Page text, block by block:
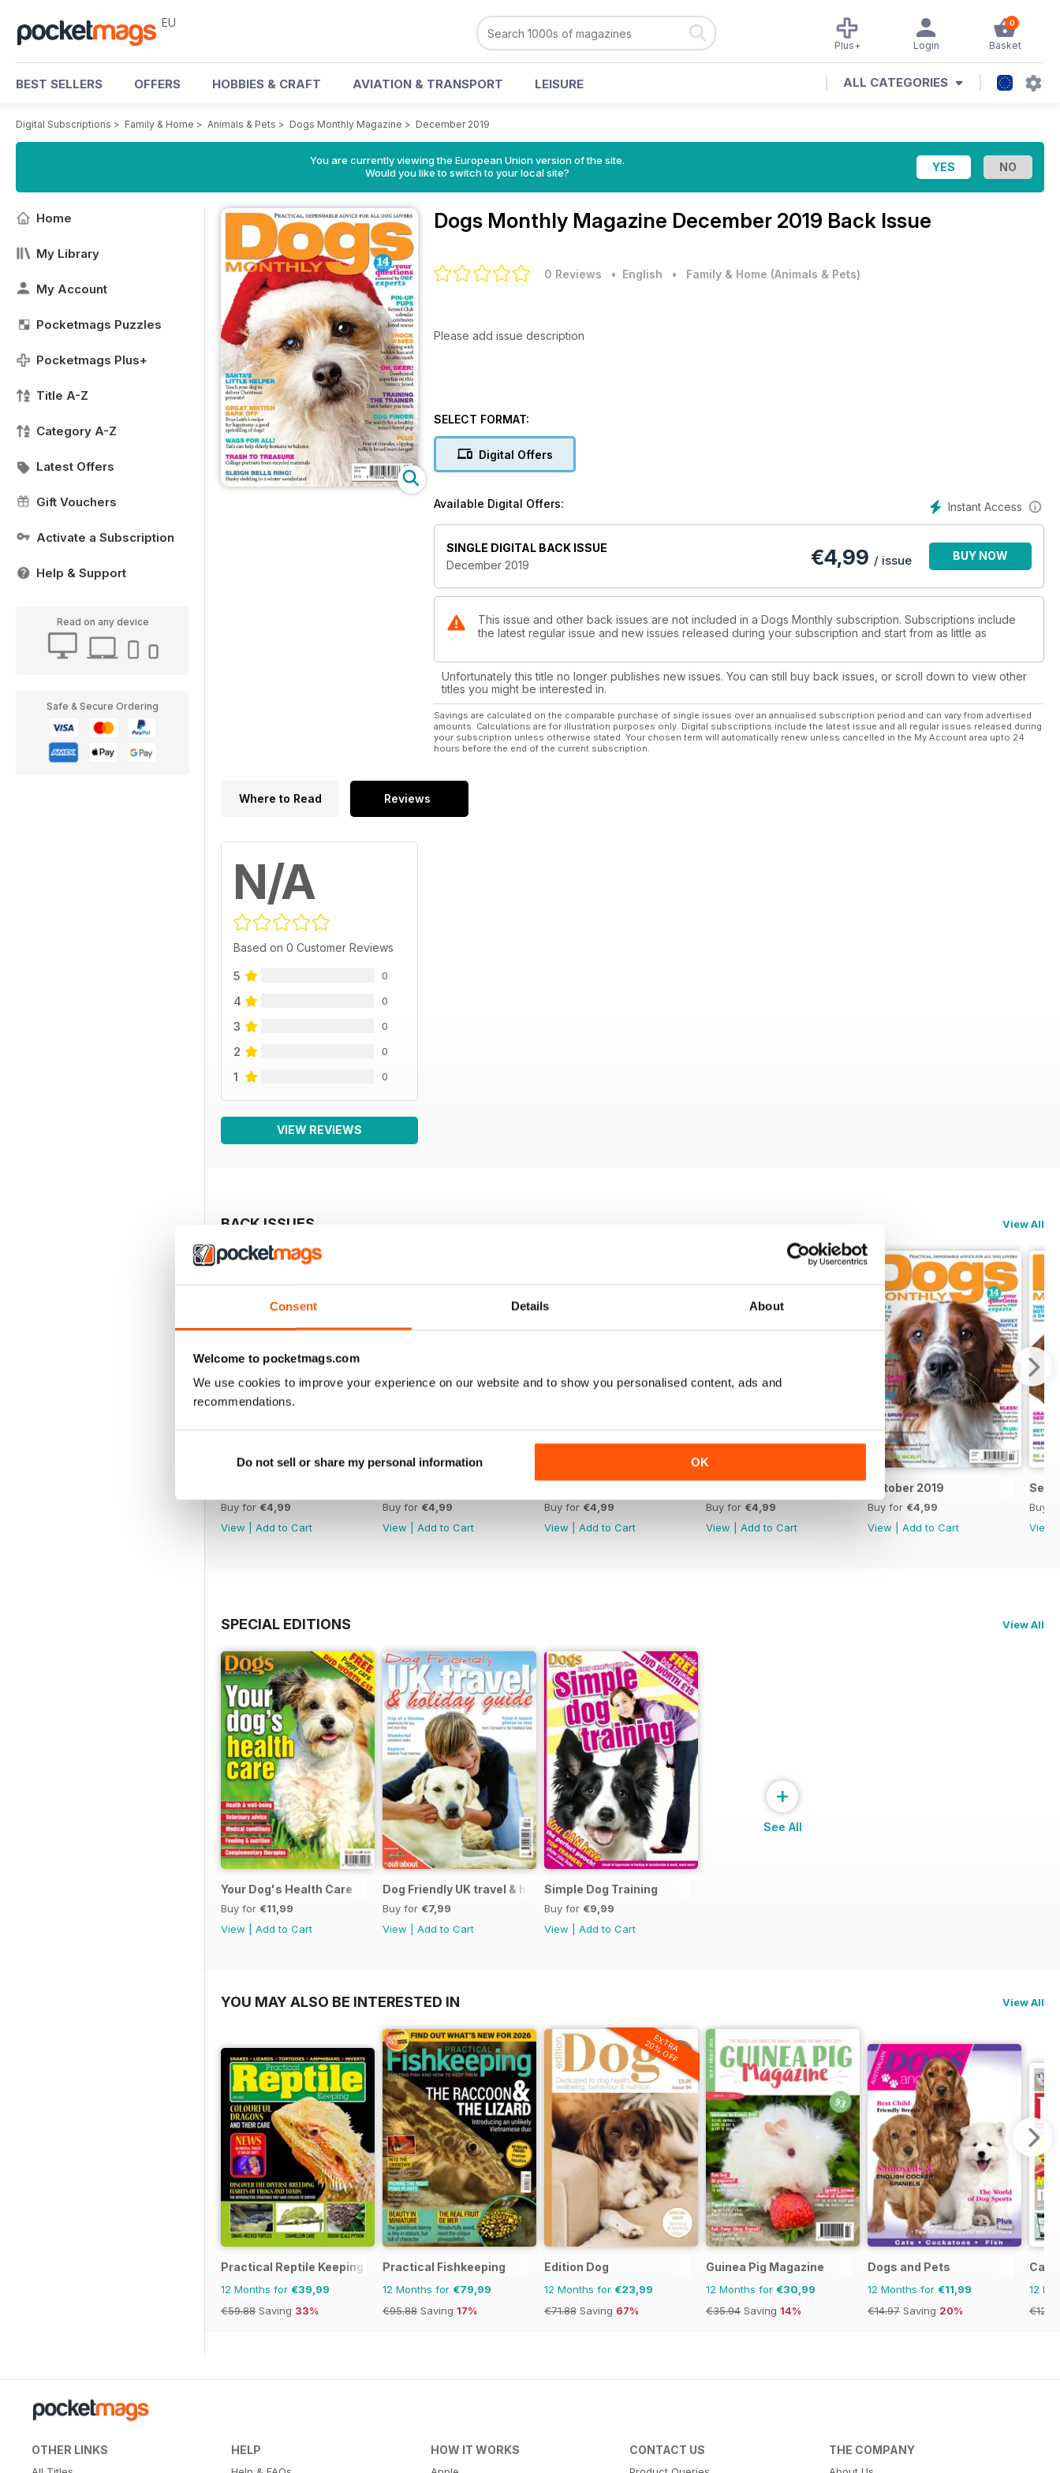
Consent Details About
Welcome to pocketmags.com
We use cookies to improve your experience on our website and to show you personalised content, ads and
recommendations.
Do not sell or share my personal information OK
EU 0
Basket
Login
Plus+
BEST SELLERS OFFERS HOBBIES & CRAFT AVIATION & TRANSPORT LEISURE ALL CATEGORIES
Digital Subscriptions > Family & Home > Animals & Pets > Dogs Monthly Magazine > December 2019
You are currently viewing the European Union version of the site.
Would you like to switch to your local site?
Home
My Library
My Account
Pocketmags Puzzles
Pocketmags Plus+
Title A-Z
Category A-Z
Latest Offers
Gift Vouchers
Activate a Subscription
Help & Support
Read on any device
Safe & Secure Ordering
Dogs Monthly Magazine December 2019 Back Issue
0 Reviews • English • Family & Home (Animals & Pets)
Please add issue description
SELECT FORMAT:
Digital Offers
Instant Access
Available Digital Offers:
SINGLE DIGITAL BACK ISSUE
December 2019
€4,99 / issue BUY NOW
This issue and other back issues are not included in a Dogs Monthly subscription. Subscriptions include
the latest regular issue and new issues released during your subscription and start from as little as
Unfortunately this title no longer publishes new issues. You can still buy back issues, or scroll down to view other
titles you might be interested in.
Savings are calculated on the comparable purchase of single issues over an annualised subscription period and can vary from advertised
amounts. Calculations are for illustration purposes only. Digital subscriptions include the latest issue and all regular issues released during
your subscription unless otherwise stated. Your chosen term will automatically renew unless cancelled in the My Account area upto 24
hours before the end of the current subscription.
Where to Read Reviews
N/A
Based on 0 Customer Reviews
5 0
4 0
3 0
2 0
1 0
VIEW REVIEWS
BACK ISSUES View All
Buy for €4,99
View
Add to Cart
Buy for €4,99
View
Add to Cart
Buy for €4,99
View
Add to Cart
Buy for €4,99
View
Add to Cart
October 2019
Buy for €4,99
View
Add to Cart
Buy
View
SPECIAL EDITIONS View All
Your Dog's Health Care
Buy for €11,99
View
Add to Cart
Dog Friendly UK travel & holiday
Buy for €7,99
View
Add to Cart
Simple Dog Training
Buy for €9,99
View
Add to Cart
+
See All
YOU MAY ALSO BE INTERESTED IN View All
Practical Reptile Keeping
12 Months for €39,99
€59.88 Saving 33%
Practical Fishkeeping
12 Months for €79,99
€95.88 Saving 17%
EXTRA
20% OFF
Edition Dog
12 Months for €23,99
€71.88 Saving 67%
Guinea Pig Magazine
12 Months for €30,99
€35.94 Saving 14%
Dogs and Pets
12 Months for €11,99
€14.97 Saving 20%
12
OTHER LINKS HELP HOW IT WORKS CONTACT US THE COMPANY